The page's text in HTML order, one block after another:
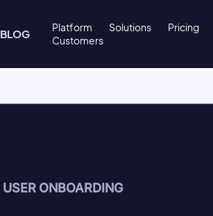
BLOG Platform Solutions Pricing
Customers
USER ONBOARDING